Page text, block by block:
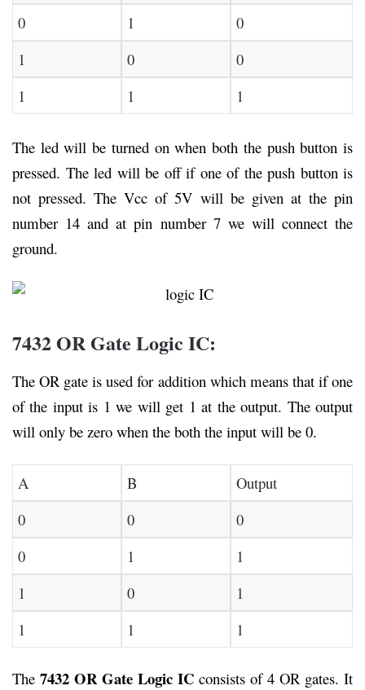
0
1
0
1
0
0
1
1 1
The led will be turned on when both the push button is
pressed. The led will be off if one of the push button is
not pressed. The Vcc of 5V will be given at the pin
number 14 and at pin number 7 we will connect the
ground.
7432 OR Gate Logic IC:
The OR gate is used for addition which means that if one
of the input is 1 we will get 1 at the output. The output
will only be zero when the both the input will be 0.
A B
Output
0
0
0
0
1
1
1
0
1
1
1 1
The 7432 OR Gate Logic IC consists of 4 OR gates. It